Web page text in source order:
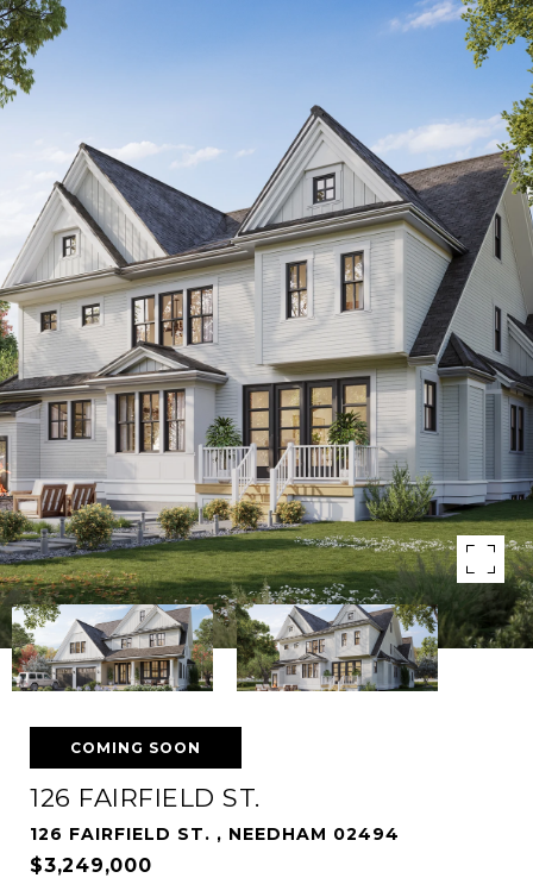
COMING SOON
126 FAIRFIELD ST.
126 FAIRFIELD ST. , NEEDHAM 02494
$3,249,000